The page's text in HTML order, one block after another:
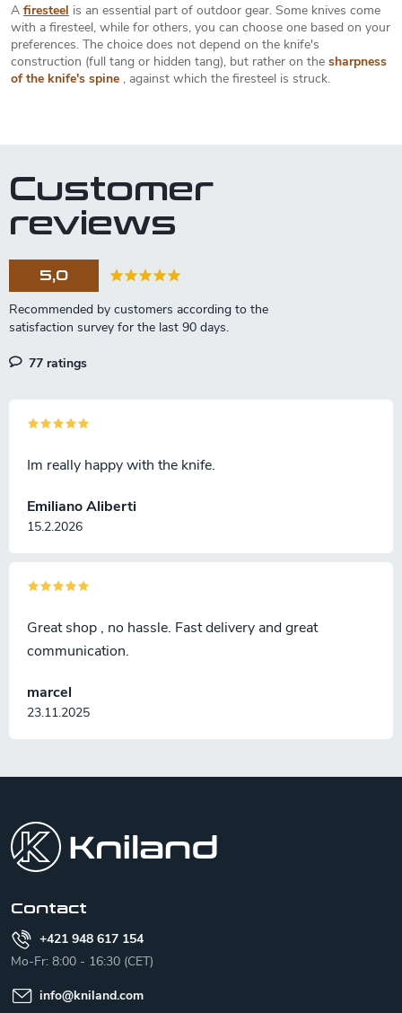
A firesteel is an essential part of outdoor gear. Some knives come
with a firesteel, while for others, you can choose one based on your
preferences. The choice does not depend on the knife's
construction (full tang or hidden tang), but rather on the sharpness
of the knife's spine , against which the firesteel is struck.
Customer
reviews
5,0
77 ratings
Emiliano Aliberti
15.2.2026
Im really happy with the knife.
marcel
23.11.2025
Great shop , no hassle. Fast delivery and great
communication.
Contact
+421 948 617 154
Mo-Fr: 8:00 - 16:30 (CET)
info@kniland.com